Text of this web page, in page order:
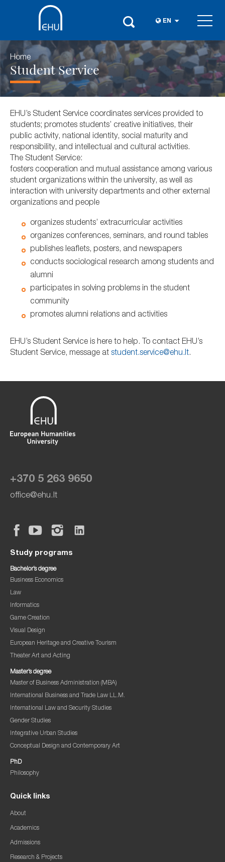
EN
Home
Student Service
EHU’s Student Service coordinates services provided to
students; promotes students’ creative initiatives, their
public activity, national identity, social maturity and
responsibility, and intellectual and cultural activities.
The Student Service:
fosters cooperation and mutual assistance among various
student organizations within the university, as well as
interaction with university departments and other external
organizations and people
organizes students’ extracurricular activities
organizes conferences, seminars, and round tables
publishes leaflets, posters, and newspapers
conducts sociological research among students and
alumni
participates in solving problems in the student
community
promotes alumni relations and activities
EHU’s Student Service is here to help. To contact EHU’s
Student Service, message at student.service@ehu.lt.
+370 5 263 9650
office@ehu.lt
Study programs
Bachelor’s degree
Business Economics
Law
Informatics
Game Creation
Visual Design
European Heritage and Creative Tourism
Theater Art and Acting
Master’s degree
Master of Business Administration (MBA)
International Business and Trade Law LL.M.
International Law and Security Studies
Gender Studies
Integrative Urban Studies
Conceptual Design and Contemporary Art
PhD
Philosophy
Quick links
About
Academics
Admissions
Research & Projects